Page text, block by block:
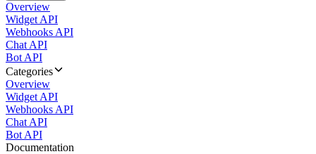
Overview
Widget API
Webhooks API
Chat API
Bot API
Categories
Overview
Widget API
Webhooks API
Chat API
Bot API
Documentation